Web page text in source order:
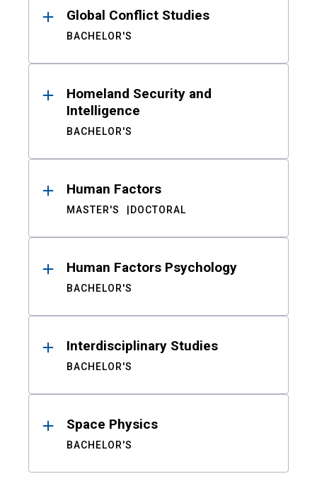
Global Conflict Studies
BACHELOR'S
Homeland Security and
Intelligence
BACHELOR'S
Human Factors
MASTER'S DOCTORAL
Human Factors Psychology
BACHELOR'S
Interdisciplinary Studies
BACHELOR'S
Space Physics
BACHELOR'S